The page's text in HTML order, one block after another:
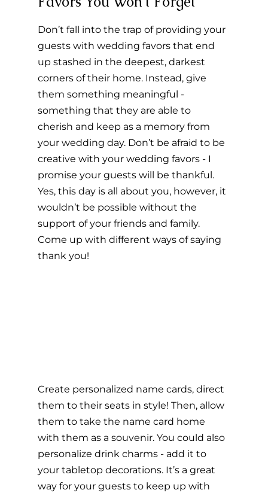
Don’t fall into the trap of providing your
guests with wedding favors that end
up stashed in the deepest, darkest
corners of their home. Instead, give
them something meaningful -
something that they are able to
cherish and keep as a memory from
your wedding day. Don’t be afraid to be
creative with your wedding favors - I
promise your guests will be thankful.
Yes, this day is all about you, however, it
wouldn’t be possible without the
support of your friends and family.
Come up with different ways of saying
thank you!
Create personalized name cards, direct
them to their seats in style! Then, allow
them to take the name card home
with them as a souvenir. You could also
personalize drink charms - add it to
your tabletop decorations. It’s a great
way for your guests to keep up with